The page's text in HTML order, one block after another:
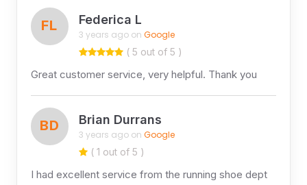
FL Federica L
3 years ago on Google
( 5 out of 5 )
Great customer service, very helpful. Thank you
BD Brian Durrans
3 years ago on Google
( 1 out of 5 )
I had excellent service from the running shoe dept